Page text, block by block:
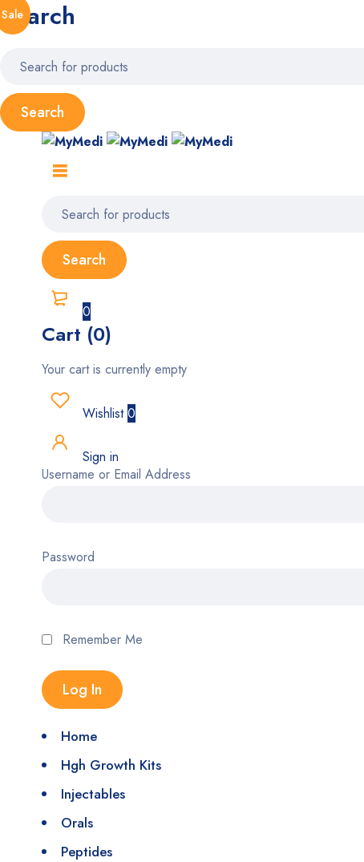
Search
0
Cart (0)
Your cart is currently empty
Wishlist0
Sign in
Username or Email Address
Password
Remember Me
Home
Hgh Growth Kits
Injectables
Orals
Peptides
Sale